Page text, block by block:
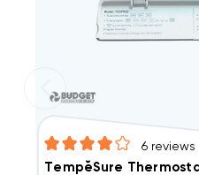
6 reviews
TempĕSure